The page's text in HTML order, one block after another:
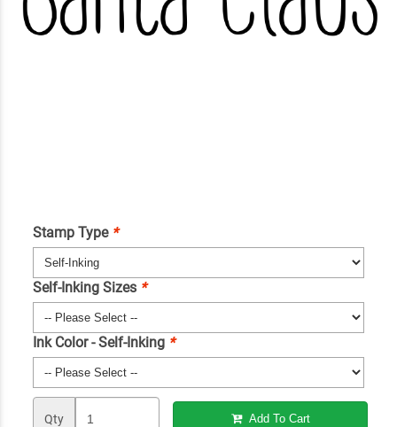
Stamp Type *
Self-Inking Sizes *
Ink Color - Self-Inking *
Qty Add To Cart